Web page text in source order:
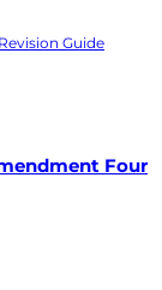
Guide
Four